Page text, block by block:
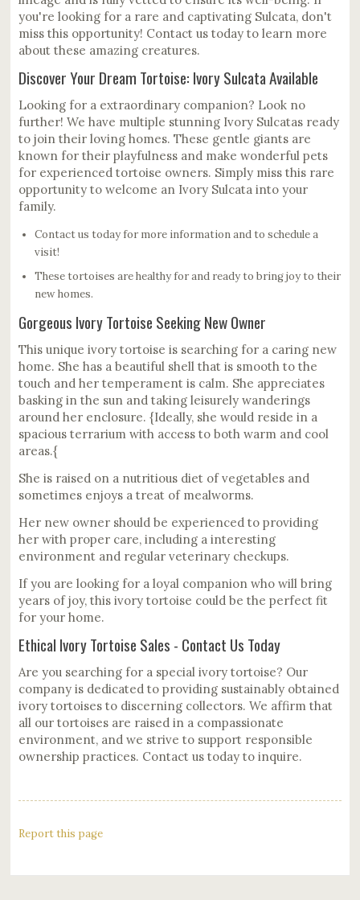
you're looking for a rare and captivating Sulcata, don't
miss this opportunity! Contact us today to learn more
about these amazing creatures.
Discover Your Dream Tortoise: Ivory Sulcata Available
Looking for a extraordinary companion? Look no
further! We have multiple stunning Ivory Sulcatas ready
to join their loving homes. These gentle giants are
known for their playfulness and make wonderful pets
for experienced tortoise owners. Simply miss this rare
opportunity to welcome an Ivory Sulcata into your
family.
Contact us today for more information and to schedule a
visit!
These tortoises are healthy for and ready to bring joy to their
new homes.
Gorgeous Ivory Tortoise Seeking New Owner
This unique ivory tortoise is searching for a caring new
home. She has a beautiful shell that is smooth to the
touch and her temperament is calm. She appreciates
basking in the sun and taking leisurely wanderings
around her enclosure. {Ideally, she would reside in a
spacious terrarium with access to both warm and cool
areas.{
She is raised on a nutritious diet of vegetables and
sometimes enjoys a treat of mealworms.
Her new owner should be experienced to providing
her with proper care, including a interesting
environment and regular veterinary checkups.
If you are looking for a loyal companion who will bring
years of joy, this ivory tortoise could be the perfect fit
for your home.
Ethical Ivory Tortoise Sales - Contact Us Today
Are you searching for a special ivory tortoise? Our
company is dedicated to providing sustainably obtained
ivory tortoises to discerning collectors. We affirm that
all our tortoises are raised in a compassionate
environment, and we strive to support responsible
ownership practices. Contact us today to inquire.
Report this page